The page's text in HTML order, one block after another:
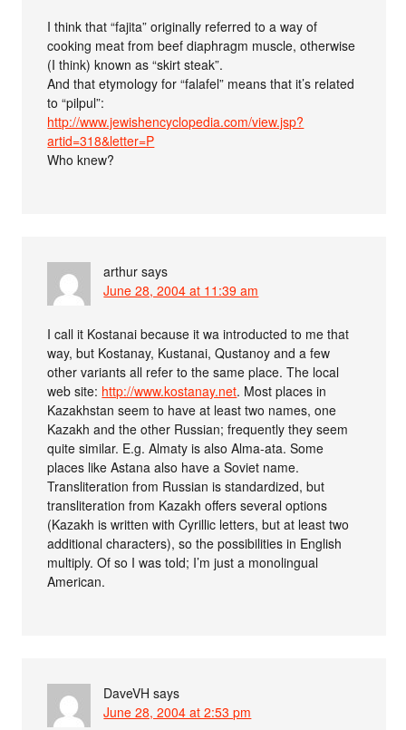
I think that “fajita” originally referred to a way of
cooking meat from beef diaphragm muscle, otherwise
(I think) known as “skirt steak”.
And that etymology for “falafel” means that it’s related
to “pilpul”:
http://www.jewishencyclopedia.com/view.jsp?
artid=318&letter=P
Who knew?
arthur says
June 28, 2004 at 11:39 am
I call it Kostanai because it wa introducted to me that
way, but Kostanay, Kustanai, Qustanoy and a few
other variants all refer to the same place. The local
web site: http://www.kostanay.net. Most places in
Kazakhstan seem to have at least two names, one
Kazakh and the other Russian; frequently they seem
quite similar. E.g. Almaty is also Alma-ata. Some
places like Astana also have a Soviet name.
Transliteration from Russian is standardized, but
transliteration from Kazakh offers several options
(Kazakh is written with Cyrillic letters, but at least two
additional characters), so the possibilities in English
multiply. Of so I was told; I’m just a monolingual
American.
DaveVH says
June 28, 2004 at 2:53 pm